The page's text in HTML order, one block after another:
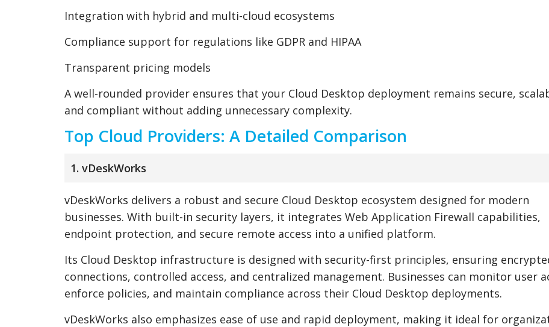
Integration with hybrid and multi-cloud ecosystems
Compliance support for regulations like GDPR and HIPAA
Transparent pricing models
A well-rounded provider ensures that your Cloud Desktop deployment remains secure,
and compliant without adding unnecessary complexity.
Top Cloud Providers: A Detailed Comparison
1. vDeskWorks
vDeskWorks delivers a robust and secure Cloud Desktop ecosystem designed for modern
businesses. With built-in security layers, it integrates Web Application Firewall capabilities,
endpoint protection, and secure remote access into a unified platform.
Its Cloud Desktop infrastructure is designed with security-first principles, ensuring
connections, controlled access, and centralized management. Businesses can monitor user
enforce policies, and maintain compliance across their Cloud Desktop deployments.
vDeskWorks also emphasizes ease of use and rapid deployment, making it ideal for